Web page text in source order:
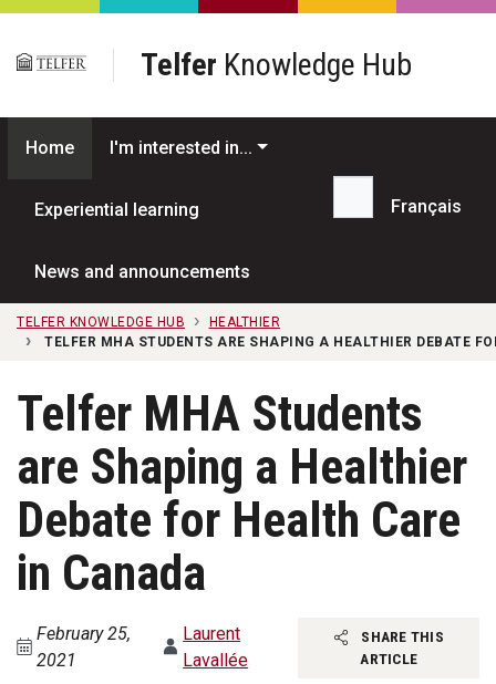
Skip to main content
Telfer Knowledge Hub
Home I'm interested in...
Experiential learning
News and announcements
Search...
Français
TELFER KNOWLEDGE HUB
HEALTHIER
TELFER MHA STUDENTS ARE SHAPING A HEALTHIER DEBATE
Telfer MHA Students
are Shaping a Healthier
Debate for Health Care
in Canada
February 25,
2021
Laurent
Lavallée
SHARE THIS
ARTICLE